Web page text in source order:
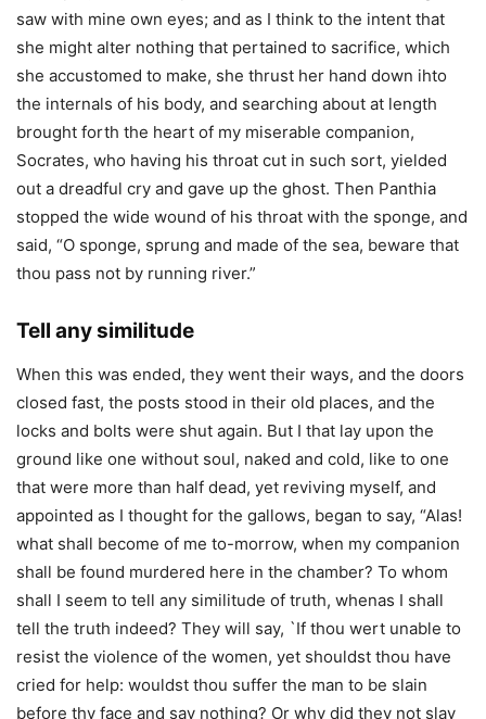
saw with mine own eyes; and as I think to the intent that
she might alter nothing that pertained to sacrifice, which
she accustomed to make, she thrust her hand down ihto
the internals of his body, and searching about at length
brought forth the heart of my miserable companion,
Socrates, who having his throat cut in such sort, yielded
out a dreadful cry and gave up the ghost. Then Panthia
stopped the wide wound of his throat with the sponge, and
said, “O sponge, sprung and made of the sea, beware that
thou pass not by running river.”
Tell any similitude
When this was ended, they went their ways, and the doors
closed fast, the posts stood in their old places, and the
locks and bolts were shut again. But I that lay upon the
ground like one without soul, naked and cold, like to one
that were more than half dead, yet reviving myself, and
appointed as I thought for the gallows, began to say, “Alas!
what shall become of me to-morrow, when my companion
shall be found murdered here in the chamber? To whom
shall I seem to tell any similitude of truth, whenas I shall
tell the truth indeed? They will say, `If thou wert unable to
resist the violence of the women, yet shouldst thou have
cried for help: wouldst thou suffer the man to be slain
before thy face and say nothing? Or why did they not slay